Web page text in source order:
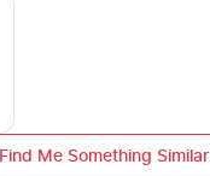
Find Me Something Similar